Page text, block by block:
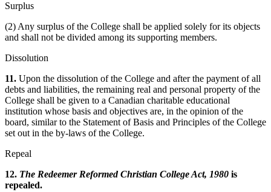
Surplus
(2) Any surplus of the College shall be applied solely for its objects
and shall not be divided among its supporting members.
Dissolution
11. Upon the dissolution of the College and after the payment of all
debts and liabilities, the remaining real and personal property of the
College shall be given to a Canadian charitable educational
institution whose basis and objectives are, in the opinion of the
board, similar to the Statement of Basis and Principles of the College
set out in the by-laws of the College.
Repeal
12. The Redeemer Reformed Christian College Act, 1980 is
repealed.